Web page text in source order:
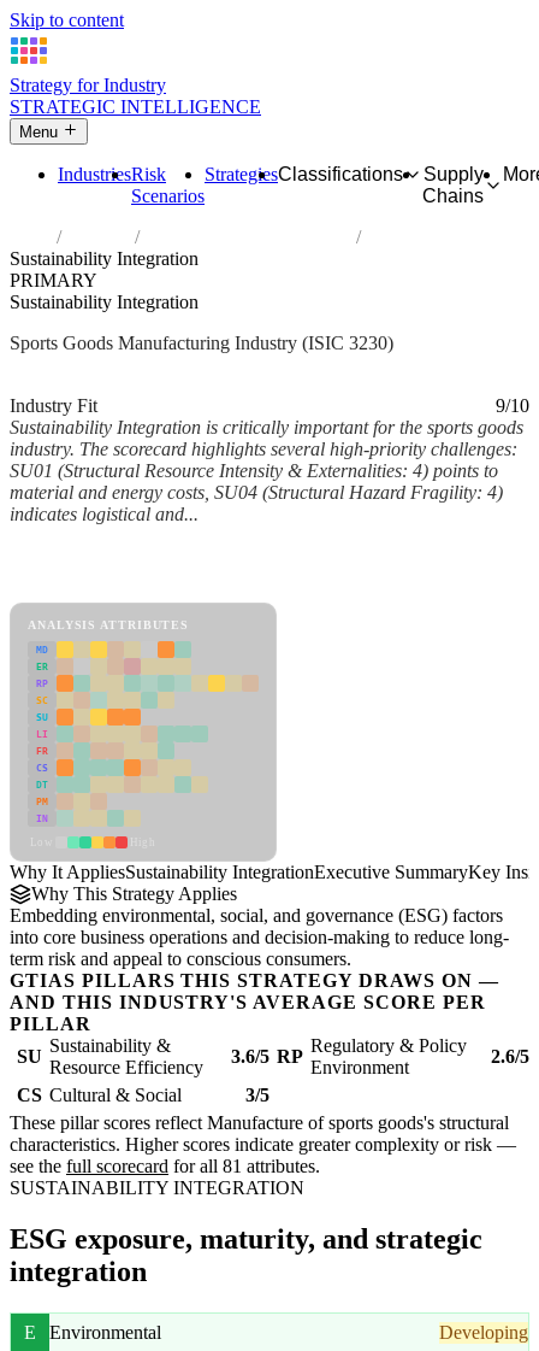
Skip to content
Strategy for Industry
STRATEGIC INTELLIGENCE
Menu
IndustriesRisk
Scenarios
StrategiesClassifications
Supply
Chains
Industries
Manufacture of sports goods
Sustainability Integration
PRIMARY
Sustainability Integration
Sports Goods Manufacturing Industry (ISIC 3230)
Industry Fit
9/10
Sustainability Integration is critically important for the sports goods
industry. The scorecard highlights several high-priority challenges:
SU01 (Structural Resource Intensity & Externalities: 4) points to
material and energy costs, SU04 (Structural Hazard Fragility: 4)
indicates logistical and...
ANALYSIS ATTRIBUTES
MD
ER
RP
SC
SU
LI
FR
CS
DT
PM
IN
Why It AppliesSustainability IntegrationExecutive SummaryKey
Why This Strategy Applies
Embedding environmental, social, and governance (ESG) factors
into core business operations and decision-making to reduce long-
term risk and appeal to conscious consumers.
GTIAS PILLARS THIS STRATEGY DRAWS ON —
AND THIS INDUSTRY'S AVERAGE SCORE PER
PILLAR
SU
Sustainability &
Resource Efficiency
3.6/5 RP
Regulatory & Policy
Environment
2.6/5
CS Cultural & Social
3/5
These pillar scores reflect Manufacture of sports goods's structural
characteristics. Higher scores indicate greater complexity or risk —
see the full scorecard for all 81 attributes.
SUSTAINABILITY INTEGRATION
ESG exposure, maturity, and strategic
integration
E Environmental
Developing